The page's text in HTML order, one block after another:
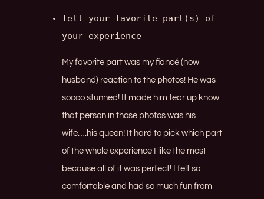
Tell your favorite part(s) of
your experience
My favorite part was my fiancé (now
husband) reaction to the photos! He was
soooo stunned! It made him tear up know
that person in those photos was his
wife….his queen! It hard to pick which part
of the whole experience I like the most
because all of it was perfect! I felt so
comfortable and had so much fun from